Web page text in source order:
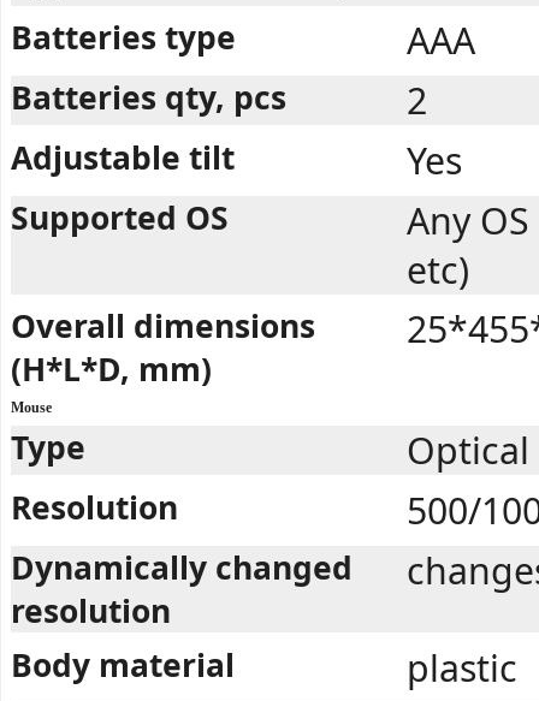
Batteries type AAA
Batteries qty, pcs 2
Adjustable tilt Yes
Supported OS
Any
etc)
Overall dimensions
(H*L*D, mm)
Mouse
Type Optical
Resolution 500/
Dynamically changed
resolution
Body material plastic